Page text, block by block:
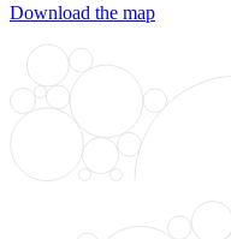
Download the map